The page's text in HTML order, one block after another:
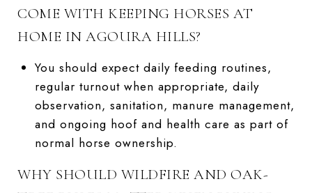
COME WITH KEEPING HORSES AT
HOME IN AGOURA HILLS?
You should expect daily feeding routines,
regular turnout when appropriate, daily
observation, sanitation, manure management,
and ongoing hoof and health care as part of
normal horse ownership.
WHY SHOULD WILDFIRE AND OAK-